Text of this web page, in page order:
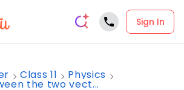
Sign In
Class 11 Physics
the two vect...